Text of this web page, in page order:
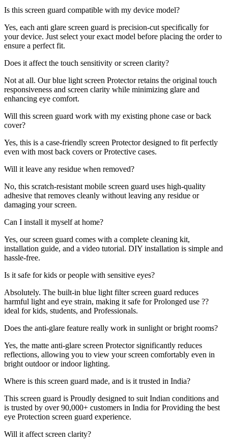
Is this screen guard compatible with my device model?
Yes, each anti glare screen guard is precision-cut specifically for
your device. Just select your exact model before placing the order to
ensure a perfect fit.
Does it affect the touch sensitivity or screen clarity?
Not at all. Our blue light screen Protector retains the original touch
responsiveness and screen clarity while minimizing glare and
enhancing eye comfort.
Will this screen guard work with my existing phone case or back
cover?
Yes, this is a case-friendly screen Protector designed to fit perfectly
even with most back covers or Protective cases.
Will it leave any residue when removed?
No, this scratch-resistant mobile screen guard uses high-quality
adhesive that removes cleanly without leaving any residue or
damaging your screen.
Can I install it myself at home?
Yes, our screen guard comes with a complete cleaning kit,
installation guide, and a video tutorial. DIY installation is simple and
hassle-free.
Is it safe for kids or people with sensitive eyes?
Absolutely. The built-in blue light filter screen guard reduces
harmful light and eye strain, making it safe for Prolonged use ??
ideal for kids, students, and Professionals.
Does the anti-glare feature really work in sunlight or bright rooms?
Yes, the matte anti-glare screen Protector significantly reduces
reflections, allowing you to view your screen comfortably even in
bright outdoor or indoor lighting.
Where is this screen guard made, and is it trusted in India?
This screen guard is Proudly designed to suit Indian conditions and
is trusted by over 90,000+ customers in India for Providing the best
eye Protection screen guard experience.
Will it affect screen clarity?